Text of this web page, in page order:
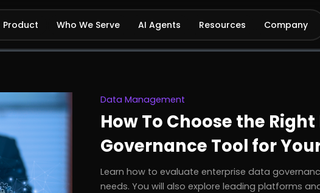
Product Who We Serve AI Agents Resources Company
Data Management
How To Choose the
Governance Tool for
Learn how to evaluate enterprise data
needs. You will also explore leading platforms